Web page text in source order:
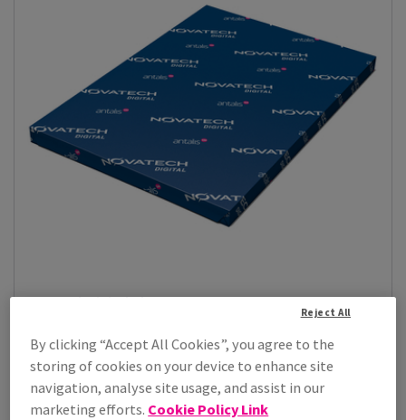
Novatech Digital Gloss
designed to deliver vibr...
View Products (24)
By clicking “Accept All Cookies”, you agree to the
storing of cookies on your device to enhance site
navigation, analyse site usage, and assist in our
marketing efforts. Cookie Policy Link
Reject All